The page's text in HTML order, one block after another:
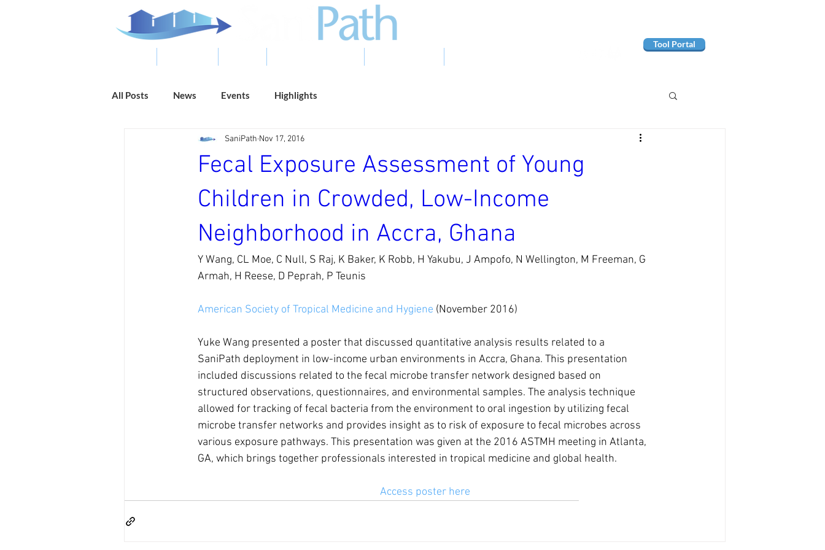
Tool Portal
All Posts News Events Highlights
Fecal Exposure Assessment of Young
Children in Crowded, Low-Income
Neighborhood in Accra, Ghana
SaniPath Nov 17, 2016
Y Wang, CL Moe, C Null, S Raj, K Baker, K Robb, H Yakubu, J Ampofo, N Wellington, M Freeman, G
Armah, H Reese, D Peprah, P Teunis
American Society of Tropical Medicine and Hygiene (November 2016)
Yuke Wang presented a poster that discussed quantitative analysis results related to a
SaniPath deployment in low-income urban environments in Accra, Ghana. This presentation
included discussions related to the fecal microbe transfer network designed based on
structured observations, questionnaires, and environmental samples. The analysis technique
allowed for tracking of fecal bacteria from the environment to oral ingestion by utilizing fecal
microbe transfer networks and provides insight as to risk of exposure to fecal microbes across
various exposure pathways. This presentation was given at the 2016 ASTMH meeting in Atlanta,
GA, which brings together professionals interested in tropical medicine and global health.
Access poster here